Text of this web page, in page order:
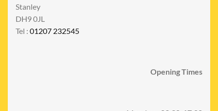
Stanley
DH9 0JL
Tel : 01207 232545
Opening Times